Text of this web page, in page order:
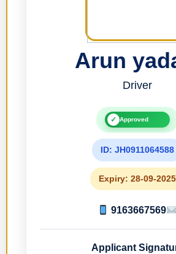
Arun
Driver
✓ Approved
ID: JH0911064588
Expiry: 28-09-2025
9163667569
Applicant